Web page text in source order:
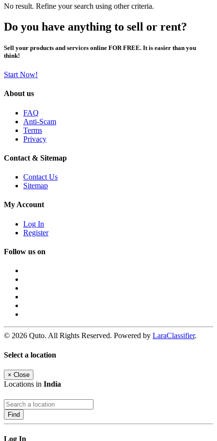
No result. Refine your search using other criteria.
Do you have anything to sell or rent?
Sell your products and services online FOR FREE. It is easier than you
think!
Start Now!
About us
FAQ
Anti-Scam
Terms
Privacy
Contact & Sitemap
Contact Us
Sitemap
My Account
Log In
Register
Follow us on
© 2026 Quto. All Rights Reserved. Powered by LaraClassifier.
Select a location
× Close
Locations in India
Find
Log In